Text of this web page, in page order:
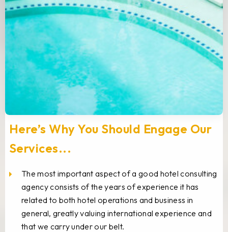
Here’s Why You Should Engage Our
Services...
The most important aspect of a good hotel consulting
agency consists of the years of experience it has
related to both hotel operations and business in
general, greatly valuing international experience and
that we carry under our belt.